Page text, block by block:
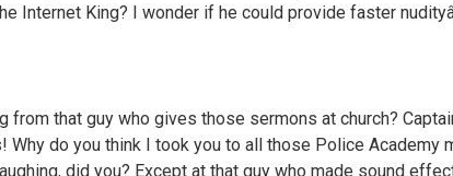
Internet King? I wonder if he could provide faster
from that guy who gives those sermons at church?
do you think I took you to all those Police Academy
did you? Except at that guy who made sound